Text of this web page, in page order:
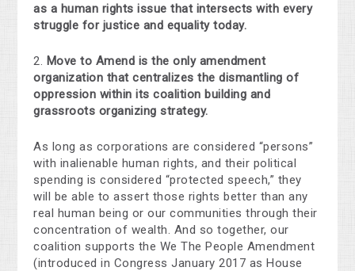
as a human rights issue that intersects with every
struggle for justice and equality today.
2.
Move to Amend is the only amendment
organization that centralizes the dismantling of
oppression within its coalition building and
grassroots organizing strategy.
As long as corporations are considered “persons”
with inalienable human rights, and their political
spending is considered “protected speech,” they
will be able to assert those rights better than any
real human being or our communities through their
concentration of wealth. And so together, our
coalition supports the We The People Amendment
(introduced in Congress January 2017 as House